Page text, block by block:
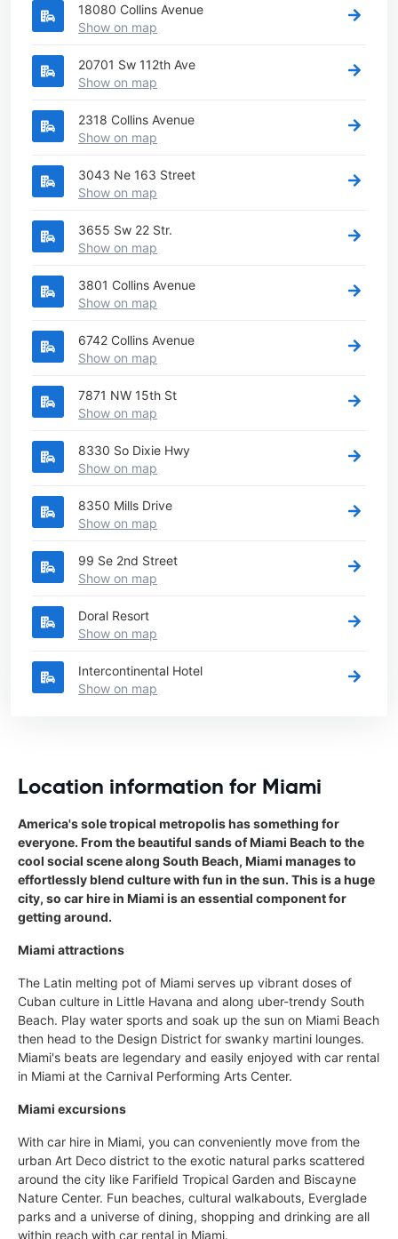
18080 Collins Avenue
Show on map
20701 Sw 112th Ave
Show on map
2318 Collins Avenue
Show on map
3043 Ne 163 Street
Show on map
3655 Sw 22 Str.
Show on map
3801 Collins Avenue
Show on map
6742 Collins Avenue
Show on map
7871 NW 15th St
Show on map
8330 So Dixie Hwy
Show on map
8350 Mills Drive
Show on map
99 Se 2nd Street
Show on map
Doral Resort
Show on map
Intercontinental Hotel
Show on map
Location information for Miami
America's sole tropical metropolis has something for
everyone. From the beautiful sands of Miami Beach to the
cool social scene along South Beach, Miami manages to
effortlessly blend culture with fun in the sun. This is a huge
city, so car hire in Miami is an essential component for
getting around.
Miami attractions
The Latin melting pot of Miami serves up vibrant doses of
Cuban culture in Little Havana and along uber-trendy South
Beach. Play water sports and soak up the sun on Miami Beach
then head to the Design District for swanky martini lounges.
Miami's beats are legendary and easily enjoyed with car rental
in Miami at the Carnival Performing Arts Center.
Miami excursions
With car hire in Miami, you can conveniently move from the
urban Art Deco district to the exotic natural parks scattered
around the city like Farifield Tropical Garden and Biscayne
Nature Center. Fun beaches, cultural walkabouts, Everglade
parks and a universe of dining, shopping and drinking are all
within reach with car rental in Miami.